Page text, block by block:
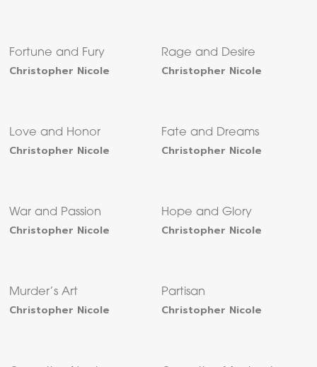
Fortune and Fury
Christopher Nicole
Rage and Desire
Christopher Nicole
Love and Honor
Christopher Nicole
Fate and Dreams
Christopher Nicole
War and Passion
Christopher Nicole
Hope and Glory
Christopher Nicole
Murder’s Art
Christopher Nicole
Partisan
Christopher Nicole